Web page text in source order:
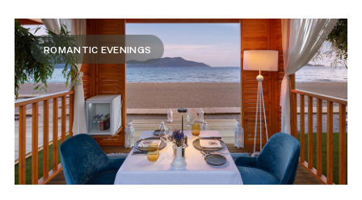
ROMANTIC EVENINGS